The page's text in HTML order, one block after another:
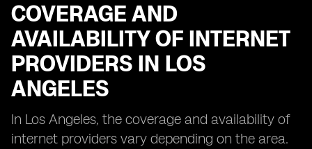
COVERAGE AND
AVAILABILITY OF INTERNET
PROVIDERS IN LOS
ANGELES
In Los Angeles, the coverage and availability of
internet providers vary depending on the area.